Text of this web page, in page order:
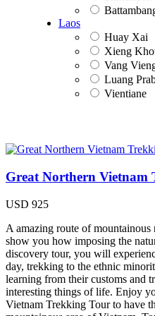
Laos
Huay Xai
Xieng
Vang
Luang
Vientiane
Great Northern Vietnam
USD 925
A amazing route of
show you how imposing the
discovery tour, you will
day, trekking to the ethnic
learning from their customs and
interesting things of life. Enjoy
Vietnam Trekking Tour to have